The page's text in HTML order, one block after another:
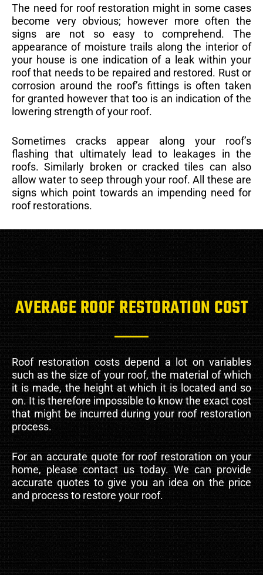
The need for roof restoration might in some cases
become very obvious; however more often the
signs are not so easy to comprehend. The
appearance of moisture trails along the interior of
your house is one indication of a leak within your
roof that needs to be repaired and restored. Rust or
corrosion around the roof’s fittings is often taken
for granted however that too is an indication of the
lowering strength of your roof.
Sometimes cracks appear along your roof’s
flashing that ultimately lead to leakages in the
roofs. Similarly broken or cracked tiles can also
allow water to seep through your roof. All these are
signs which point towards an impending need for
roof restorations.
AVERAGE ROOF RESTORATION COST
Roof restoration costs depend a lot on variables
such as the size of your roof, the material of which
it is made, the height at which it is located and so
on. It is therefore impossible to know the exact cost
that might be incurred during your roof restoration
process.
For an accurate quote for roof restoration on your
home, please contact us today. We can provide
accurate quotes to give you an idea on the price
and process to restore your roof.